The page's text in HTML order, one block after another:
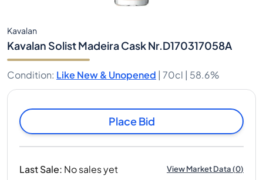
Kavalan
Kavalan Solist Madeira Cask Nr.D170317058A
Condition: Like New & Unopened | 70cl | 58.6%
Place Bid
Last Sale: No sales yet View Market Data(0)